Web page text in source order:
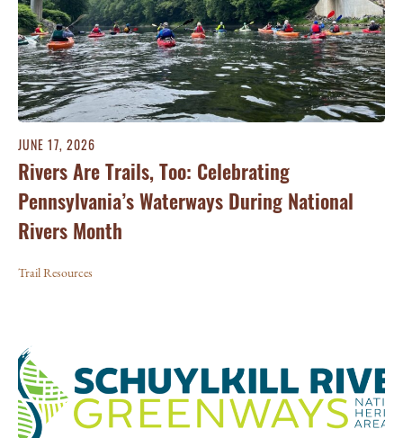
JUNE 17, 2026
Rivers Are Trails, Too: Celebrating
Pennsylvania’s Waterways During National
Rivers Month
Trail Resources